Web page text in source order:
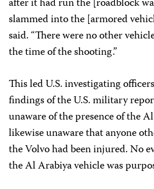
after it had run the [roadblock
slammed into the [armored
said. “There were no other
the time of the shooting.”
This led U.S. investigating
findings of the U.S. military
unaware of the presence of the
likewise unaware that anyone
the Volvo had been injured. No
the Al Arabiya vehicle was